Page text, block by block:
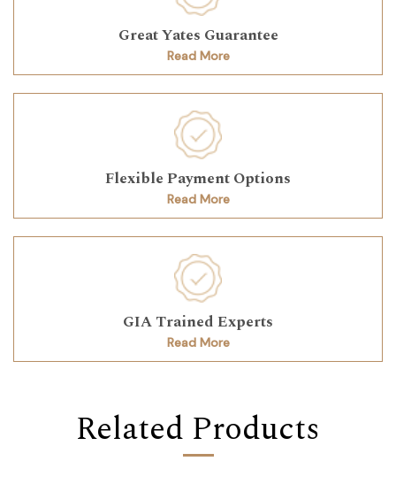
Great Yates Guarantee
Read More
Flexible Payment Options
Read More
GIA Trained Experts
Read More
Related Products